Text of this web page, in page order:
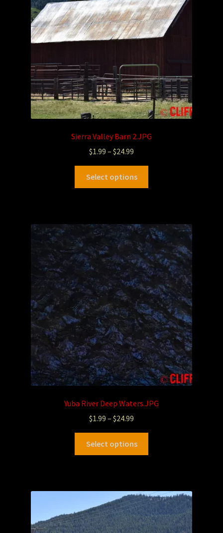
Sierra Valley Barn 2.JPG
$1.99 – $24.99
Select options
Yuba River Deep Waters.JPG
$1.99 – $24.99
Select options